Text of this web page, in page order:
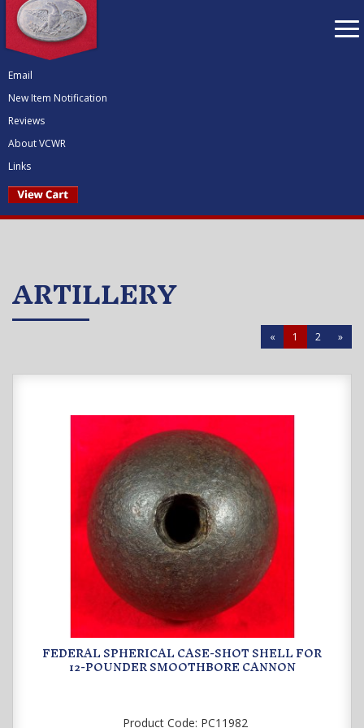
Email
New Item Notification
Reviews
About VCWR
Links
ARTILLERY
« 1 2 »
FEDERAL SPHERICAL CASE-SHOT SHELL FOR
12-POUNDER SMOOTHBORE CANNON
Product Code: PC11982